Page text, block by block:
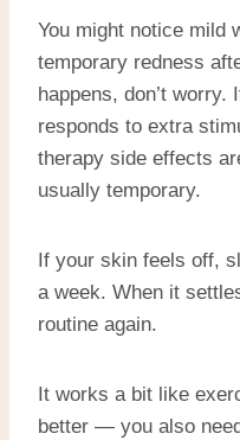
You might notice mild
temporary redness
happens, don’t
responds to extra
therapy side effects
usually temporary.
If your skin feels off,
a week. When it
routine again.
It works a bit like
better — you also